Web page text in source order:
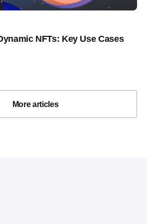
NFTs: Key Use Cases
More articles